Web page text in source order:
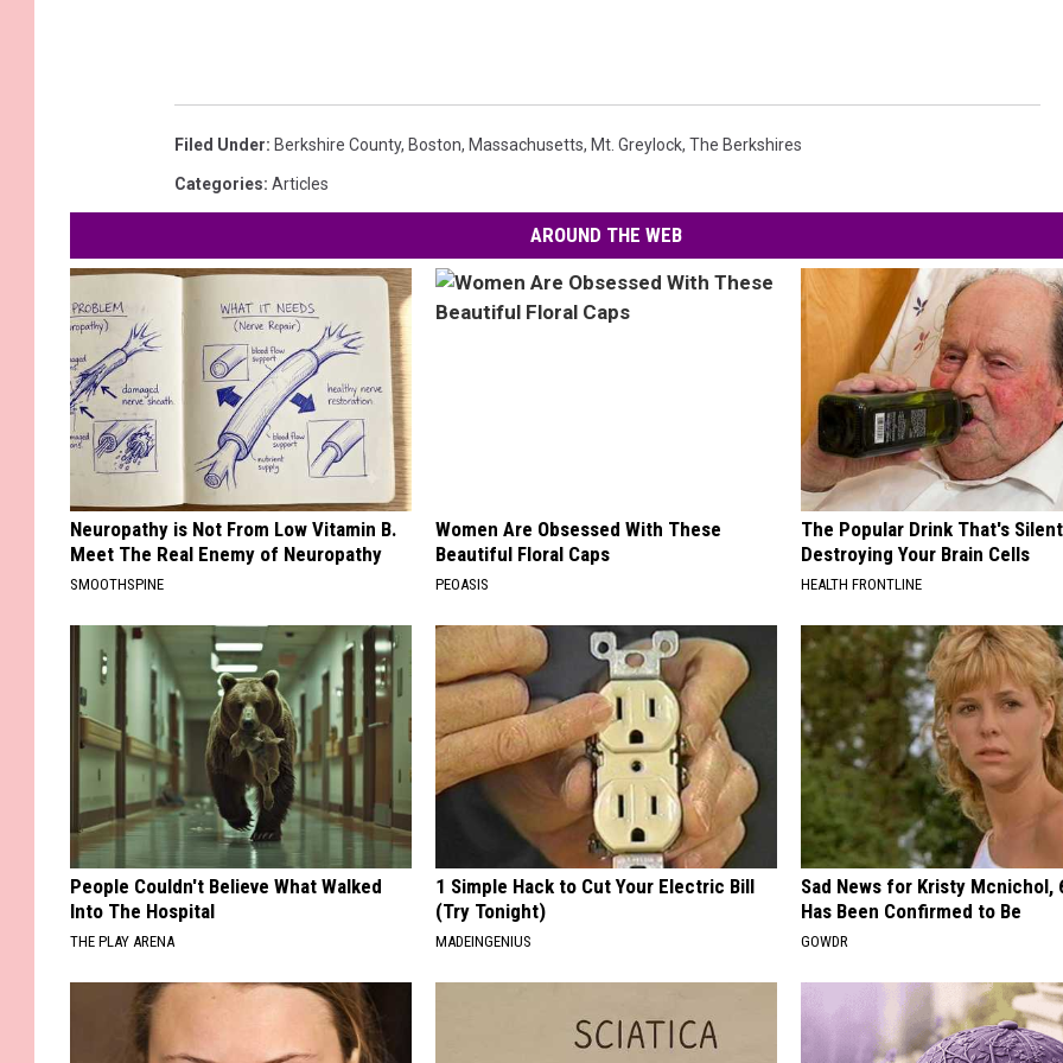
Filed Under: Berkshire County, Boston, Massachusetts, Mt. Greylock, The Berkshires
Categories: Articles
AROUND THE WEB
Neuropathy is Not From Low Vitamin B.
Meet The Real Enemy of Neuropathy
SMOOTHSPINE
Women Are Obsessed With These
Beautiful Floral Caps
PEOASIS
The Popular Drink That's
Destroying Your Brain Cells
HEALTH FRONTLINE
People Couldn't Believe What Walked
Into The Hospital
THE PLAY ARENA
1 Simple Hack to Cut Your Electric Bill
(Try Tonight)
MADEINGENIUS
Sad News for Kristy Mcnichol,
Has Been Confirmed to Be
GOWDR